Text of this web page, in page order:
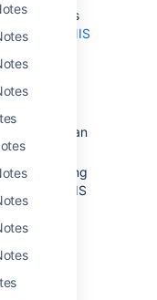
connections
the
Posix/NIS
at
with an
on connecting
the Posix/NIS